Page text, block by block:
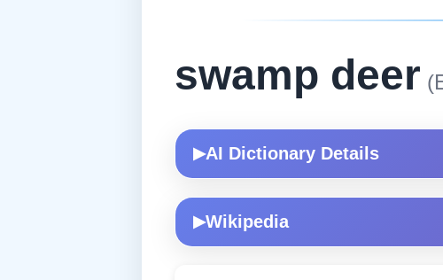
swamp deer
▶AI Dictionary Details
▶Wikipedia